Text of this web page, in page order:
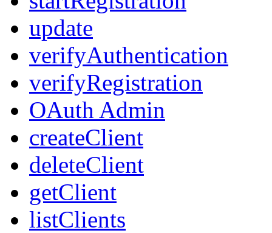
update
verifyAuthentication
verifyRegistration
OAuth Admin
createClient
deleteClient
getClient
listClients